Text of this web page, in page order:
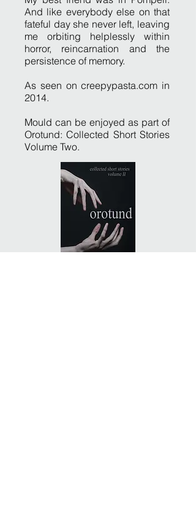
And like everybody else on that
fateful day she never left, leaving
me orbiting helplessly within
horror, reincarnation and the
persistence of memory.
As seen on creepypasta.com in
2014.
Mould can be enjoyed as part of
Orotund: Collected Short Stories
Volume Two.